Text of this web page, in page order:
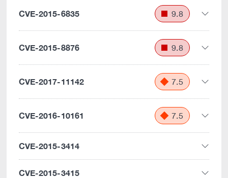
CVE-2015-6835 9.8
CVE-2015-8876 9.8
CVE-2017-11142 7.5
CVE-2016-10161 7.5
CVE-2015-3414
CVE-2015-3415